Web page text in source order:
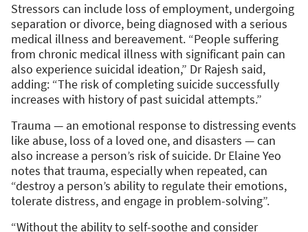
Stressors can include loss of employment, undergoing
separation or divorce, being diagnosed with a serious
medical illness and bereavement. “People suffering
from chronic medical illness with significant pain can
also experience suicidal ideation,” Dr Rajesh said,
adding: “The risk of completing suicide successfully
increases with history of past suicidal attempts.”
Trauma — an emotional response to distressing events
like abuse, loss of a loved one, and disasters — can
also increase a person’s risk of suicide. Dr Elaine Yeo
notes that trauma, especially when repeated, can
“destroy a person’s ability to regulate their emotions,
tolerate distress, and engage in problem-solving”.
“Without the ability to self-soothe and consider